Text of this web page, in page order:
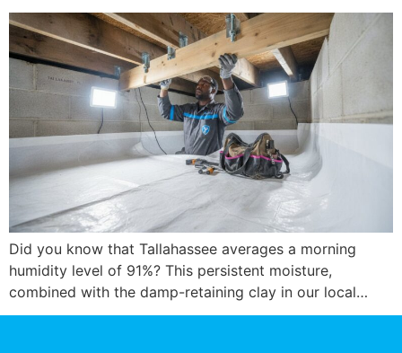
Did you know that Tallahassee averages a morning
humidity level of 91%? This persistent moisture,
combined with the damp-retaining clay in our local…